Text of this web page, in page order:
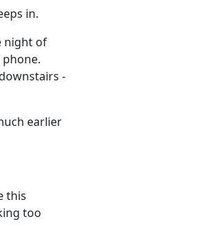
in.
night of
-
earlier
this
too